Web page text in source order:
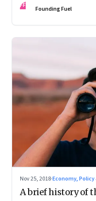
FF Founding Fuel
Nov 25, 2018·Economy,
A brief history of